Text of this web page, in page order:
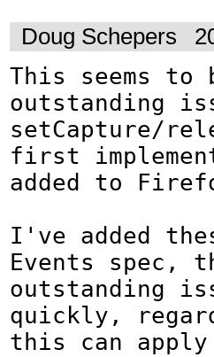
Doug Schepers
This seems
outstanding
setCapture/
first
added to
I've added
Events spec,
outstanding
quickly,
this can